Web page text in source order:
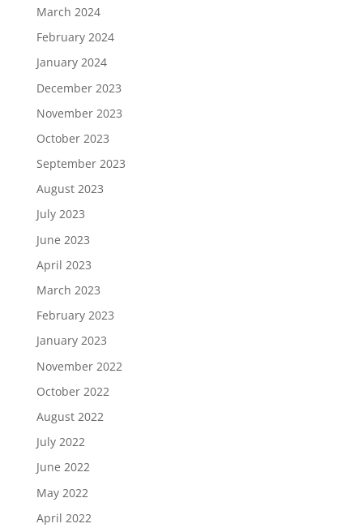
March 2024
February 2024
January 2024
December 2023
November 2023
October 2023
September 2023
August 2023
July 2023
June 2023
April 2023
March 2023
February 2023
January 2023
November 2022
October 2022
August 2022
July 2022
June 2022
May 2022
April 2022